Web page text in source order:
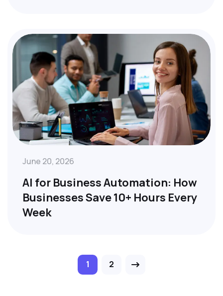
June 20, 2026
AI for Business Automation: How
Businesses Save 10+ Hours Every
Week
Posts pagination
1 2